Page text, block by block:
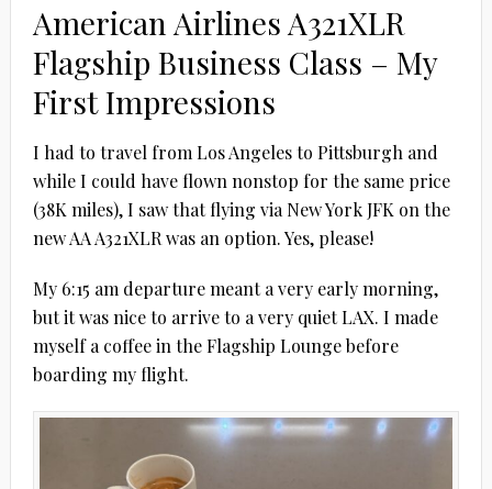
American Airlines A321XLR
Flagship Business Class – My
First Impressions
I had to travel from Los Angeles to Pittsburgh and
while I could have flown nonstop for the same price
(38K miles), I saw that flying via New York JFK on the
new AA A321XLR was an option. Yes, please!
My 6:15 am departure meant a very early morning,
but it was nice to arrive to a very quiet LAX. I made
myself a coffee in the Flagship Lounge before
boarding my flight.